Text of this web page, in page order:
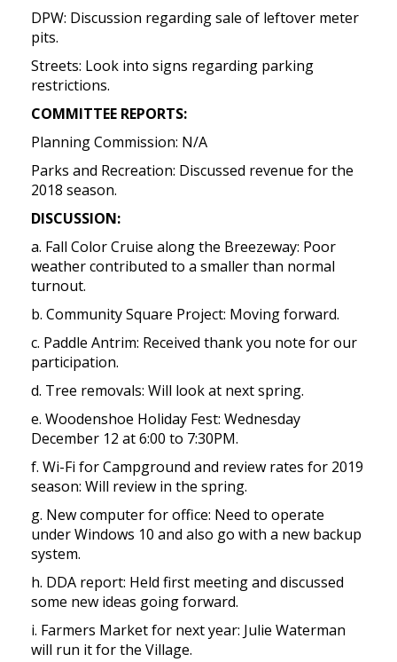
DPW: Discussion regarding sale of leftover meter
pits.
Streets: Look into signs regarding parking
restrictions.
COMMITTEE REPORTS:
Planning Commission: N/A
Parks and Recreation: Discussed revenue for the
2018 season.
DISCUSSION:
a. Fall Color Cruise along the Breezeway: Poor
weather contributed to a smaller than normal
turnout.
b. Community Square Project: Moving forward.
c. Paddle Antrim: Received thank you note for our
participation.
d. Tree removals: Will look at next spring.
e. Woodenshoe Holiday Fest: Wednesday
December 12 at 6:00 to 7:30PM.
f. Wi-Fi for Campground and review rates for 2019
season: Will review in the spring.
g. New computer for office: Need to operate
under Windows 10 and also go with a new backup
system.
h. DDA report: Held first meeting and discussed
some new ideas going forward.
i. Farmers Market for next year: Julie Waterman
will run it for the Village.